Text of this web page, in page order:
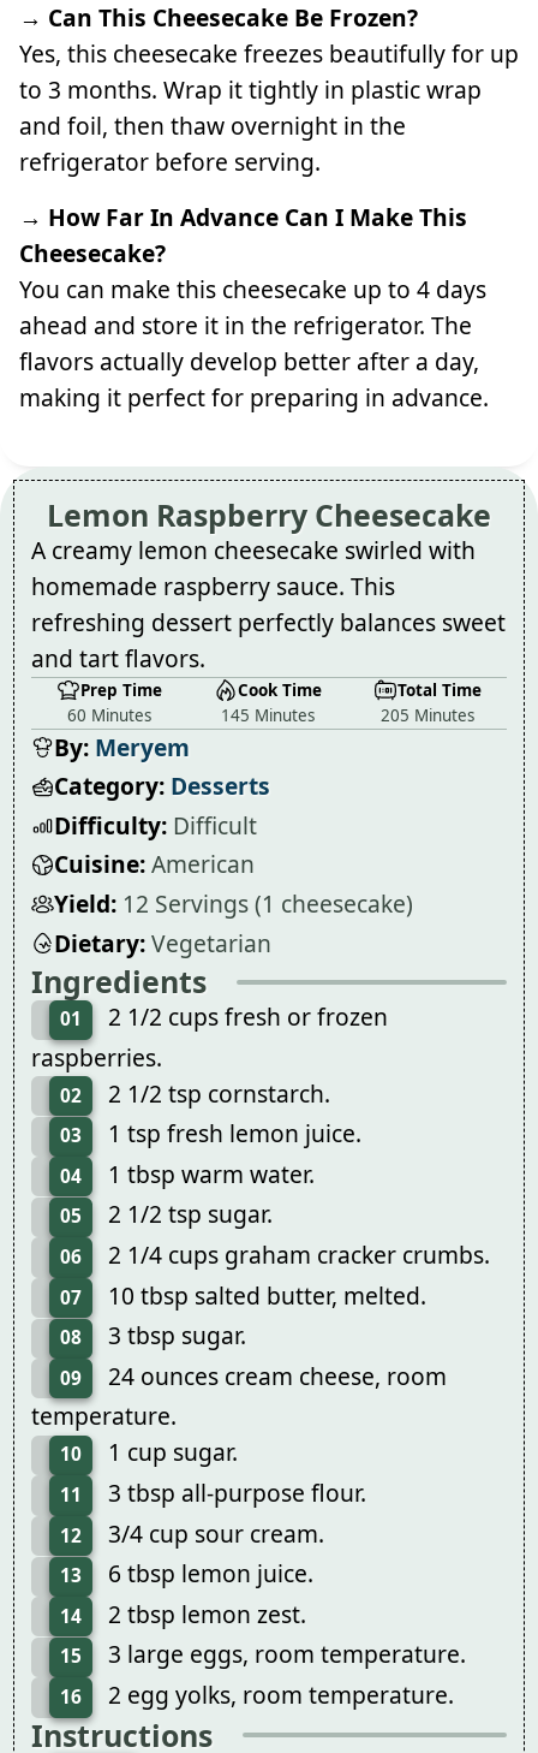
→ Can This Cheesecake Be Frozen?
Yes, this cheesecake freezes beautifully for up
to 3 months. Wrap it tightly in plastic wrap
and foil, then thaw overnight in the
refrigerator before serving.
→ How Far In Advance Can I Make This
Cheesecake?
You can make this cheesecake up to 4 days
ahead and store it in the refrigerator. The
flavors actually develop better after a day,
making it perfect for preparing in advance.
Lemon Raspberry Cheesecake
A creamy lemon cheesecake swirled with
homemade raspberry sauce. This
refreshing dessert perfectly balances sweet
and tart flavors.
Prep Time
60 Minutes
Cook Time
145 Minutes
Total Time
205 Minutes
By: Meryem
Category: Desserts
Difficulty: Difficult
Cuisine:American
Yield: 12 Servings (1 cheesecake)
Dietary:Vegetarian
Ingredients
01
2 1/2 cups fresh or frozen
raspberries.
02 2 1/2 tsp cornstarch.
03 1 tsp fresh lemon juice.
04 1 tbsp warm water.
05 2 1/2 tsp sugar.
06 2 1/4 cups graham cracker crumbs.
07 10 tbsp salted butter, melted.
08 3 tbsp sugar.
09
24 ounces cream cheese, room
temperature.
10 1 cup sugar.
11 3 tbsp all-purpose flour.
12 3/4 cup sour cream.
13 6 tbsp lemon juice.
14 2 tbsp lemon zest.
15 3 large eggs, room temperature.
16 2 egg yolks, room temperature.
Instructions